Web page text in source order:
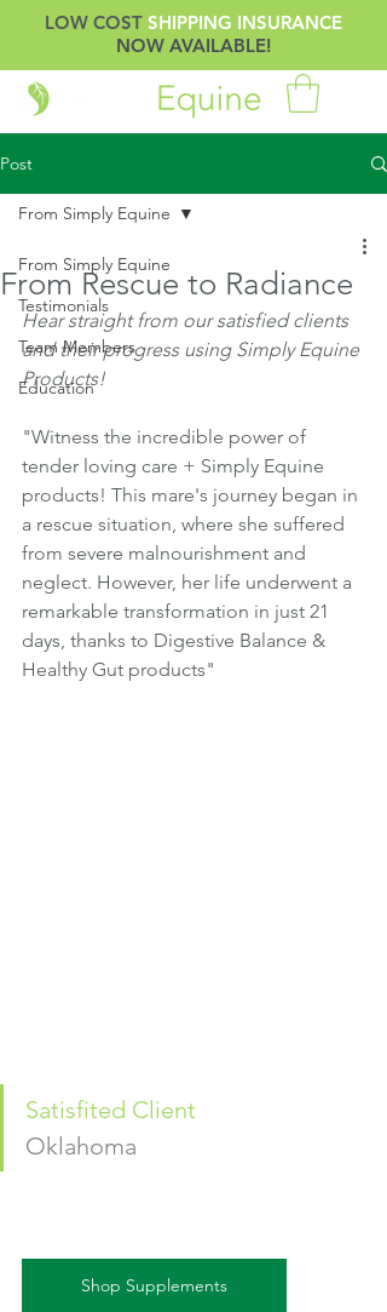
LOW COST SHIPPING INSURANCE
NOW AVAILABLE!
Post
From Simply Equine
Testimonials
Team Members
Education
From Simply Equine
From Rescue to Radiance
Hear straight from our satisfied clients
and their progress using Simply Equine
Products!
"Witness the incredible power of
tender loving care + Simply Equine
products! This mare's journey began in
a rescue situation, where she suffered
from severe malnourishment and
neglect. However, her life underwent a
remarkable transformation in just 21
days, thanks to Digestive Balance &
Healthy Gut products"
Satisfited Client
Oklahoma
Shop Supplements